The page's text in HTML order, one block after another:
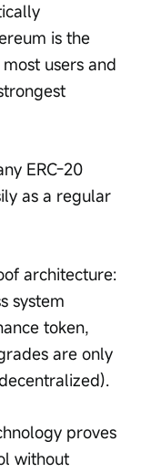
is the
users and
ERC-20
as a regular
architecture:
system
token,
are only
proves
without